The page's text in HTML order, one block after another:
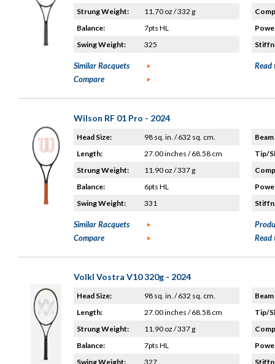
Strung Weight:
11.70 oz / 332 g
Balance:
7pts HL
Swing Weight:
325
Similar Racquets
Compare
Read
Wilson RF 01 Pro - 2024
Head Size:
98 sq. in. / 632 sq. cm.
Length:
27.00 inches / 68.58 cm
Strung Weight:
11.90 oz / 337 g
Balance:
6pts HL
Swing Weight:
331
Tip/
Similar Racquets
Compare
Read
Volkl Vostra V10 320g - 2024
Head Size:
98 sq. in. / 632 sq. cm.
Length:
27.00 inches / 68.58 cm
Strung Weight:
11.90 oz / 337 g
Balance:
7pts HL
Swing Weight:
327
Tip/